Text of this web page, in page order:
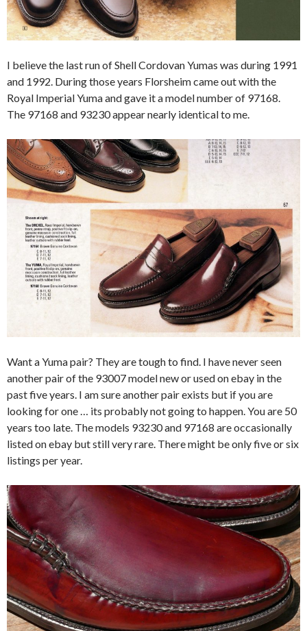
I believe the last run of Shell Cordovan Yumas was during 1991
and 1992. During those years Florsheim came out with the
Royal Imperial Yuma and gave it a model number of 97168.
The 97168 and 93230 appear nearly identical to me.
Want a Yuma pair? They are tough to find. I have never seen
another pair of the 93007 model new or used on ebay in the
past five years. I am sure another pair exists but if you are
looking for one … its probably not going to happen. You are 50
years too late. The models 93230 and 97168 are occasionally
listed on ebay but still very rare. There might be only five or six
listings per year.